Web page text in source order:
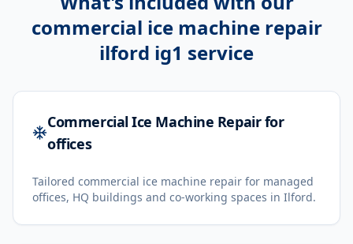
commercial ice machine repair
ilford ig1 service
Commercial Ice Machine Repair for
offices
Tailored commercial ice machine repair for managed
offices, HQ buildings and co-working spaces in Ilford.